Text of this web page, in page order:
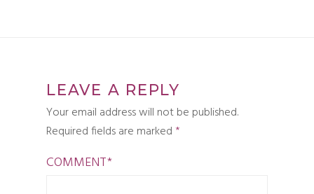
LEAVE A REPLY
Your email address will not be published.
Required fields are marked *
COMMENT*